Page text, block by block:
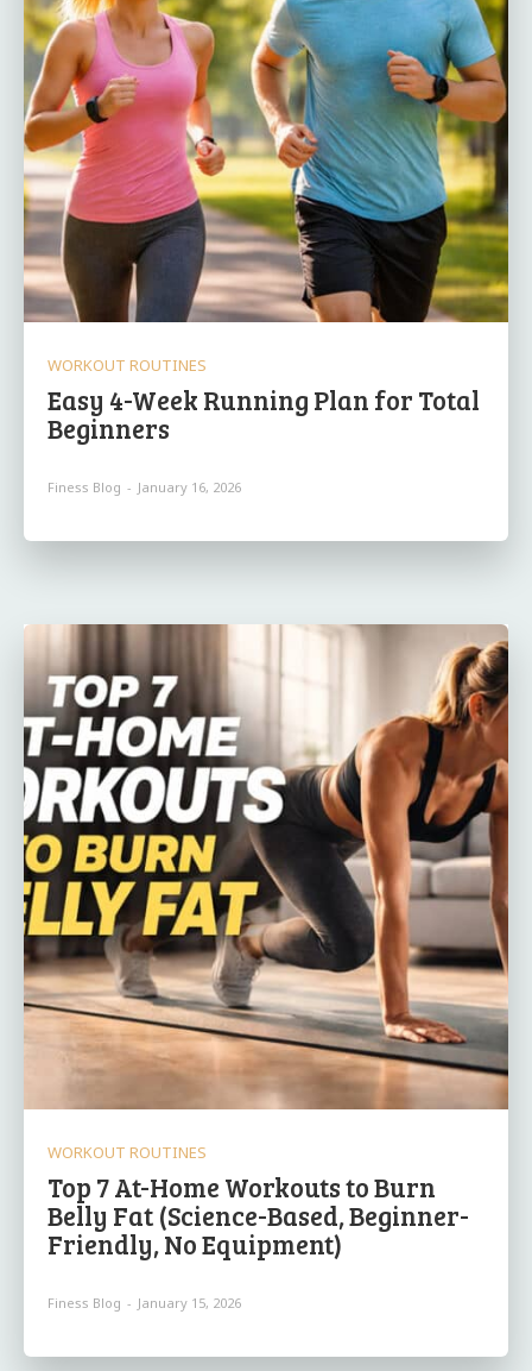
WORKOUT ROUTINES
Easy 4-Week Running Plan for Total
Beginners
Finess Blog - January 16, 2026
WORKOUT ROUTINES
Top 7 At-Home Workouts to Burn
Belly Fat (Science-Based, Beginner-
Friendly, No Equipment)
Finess Blog - January 15, 2026